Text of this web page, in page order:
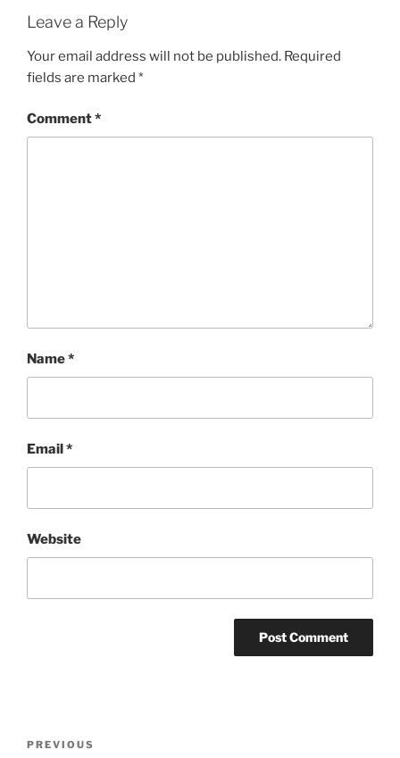
Leave a Reply
Your email address will not be published. Required
fields are marked *
Comment*
Name*
Email*
Website
Previous
PREVIOUS